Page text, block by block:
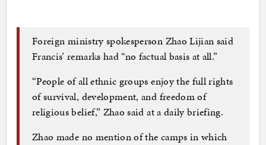
Foreign ministry spokesperson Zhao Lijian said
Francis’ remarks had “no factual basis at all.”
“People of all ethnic groups enjoy the full rights
of survival, development, and freedom of
religious belief,” Zhao said at a daily briefing.
Zhao made no mention of the camps in which